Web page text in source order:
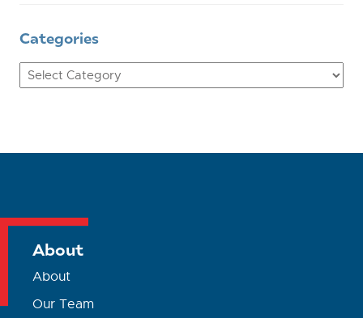
Categories
Categories
About
About
Our Team